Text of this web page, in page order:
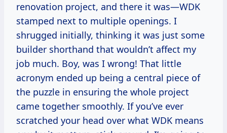
renovation project, and there it was—WDK
stamped next to multiple openings. I
shrugged initially, thinking it was just some
builder shorthand that wouldn’t affect my
job much. Boy, was I wrong! That little
acronym ended up being a central piece of
the puzzle in ensuring the whole project
came together smoothly. If you’ve ever
scratched your head over what WDK means